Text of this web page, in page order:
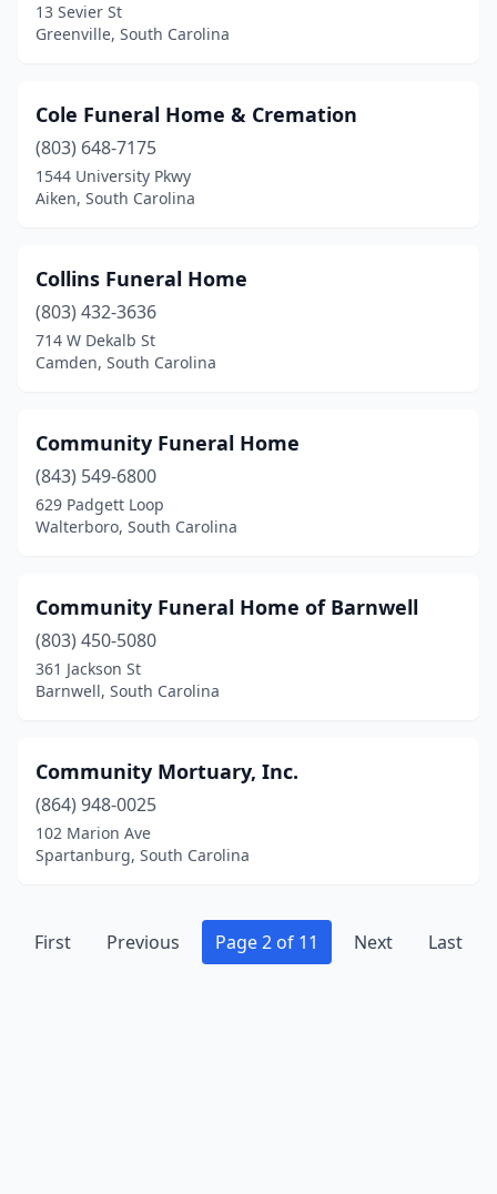
13 Sevier St
Greenville, South Carolina
Cole Funeral Home & Cremation
(803) 648-7175
1544 University Pkwy
Aiken, South Carolina
Collins Funeral Home
(803) 432-3636
714 W Dekalb St
Camden, South Carolina
Community Funeral Home
(843) 549-6800
629 Padgett Loop
Walterboro, South Carolina
Community Funeral Home of Barnwell
(803) 450-5080
361 Jackson St
Barnwell, South Carolina
Community Mortuary, Inc.
(864) 948-0025
102 Marion Ave
Spartanburg, South Carolina
First Previous Page 2 of 11 Next Last